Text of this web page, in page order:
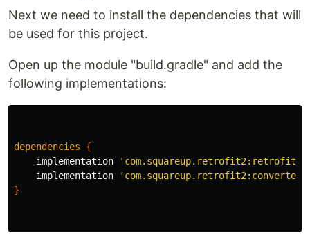
Next we need to install the dependencies that will
be used for this project.
Open up the module "build.gradle" and add the
following implementations:
dependencies
{
implementation
implementation
}